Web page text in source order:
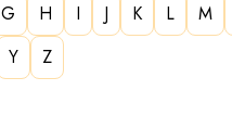
G H I J K L M
Y Z